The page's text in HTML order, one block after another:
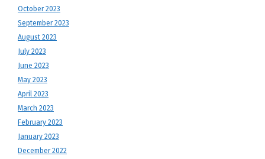
October 2023
September 2023
August 2023
July 2023
June 2023
May 2023
April 2023
March 2023
February 2023
January 2023
December 2022